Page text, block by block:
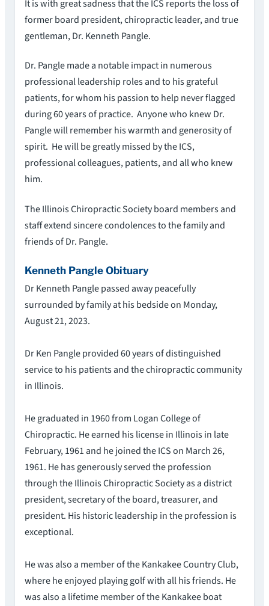
It is with great sadness that the ICS reports the loss of
former board president, chiropractic leader, and true
gentleman, Dr. Kenneth Pangle.
Dr. Pangle made a notable impact in numerous
professional leadership roles and to his grateful
patients, for whom his passion to help never flagged
during 60 years of practice. Anyone who knew Dr.
Pangle will remember his warmth and generosity of
spirit. He will be greatly missed by the ICS,
professional colleagues, patients, and all who knew
him.
The Illinois Chiropractic Society board members and
staff extend sincere condolences to the family and
friends of Dr. Pangle.
Kenneth Pangle Obituary
Dr Kenneth Pangle passed away peacefully
surrounded by family at his bedside on Monday,
August 21, 2023.
Dr Ken Pangle provided 60 years of distinguished
service to his patients and the chiropractic community
in Illinois.
He graduated in 1960 from Logan College of
Chiropractic. He earned his license in Illinois in late
February, 1961 and he joined the ICS on March 26,
1961. He has generously served the profession
through the Illinois Chiropractic Society as a district
president, secretary of the board, treasurer, and
president. His historic leadership in the profession is
exceptional.
He was also a member of the Kankakee Country Club,
where he enjoyed playing golf with all his friends. He
was also a lifetime member of the Kankakee boat